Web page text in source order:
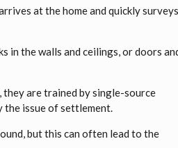
at the home and quickly
in the walls and ceilings, or doors
are trained by single-source
the issue of settlement.
but this can often lead to the